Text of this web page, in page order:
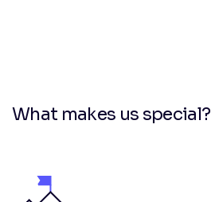
What makes us special?